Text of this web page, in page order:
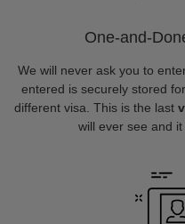
One-and-
We will never ask you to
entered is securely stored
different visa. This is the last
will ever see and